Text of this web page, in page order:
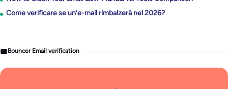
Come verificare se un’e-mail rimbalzerà nel 2026?
Bouncer Email verification